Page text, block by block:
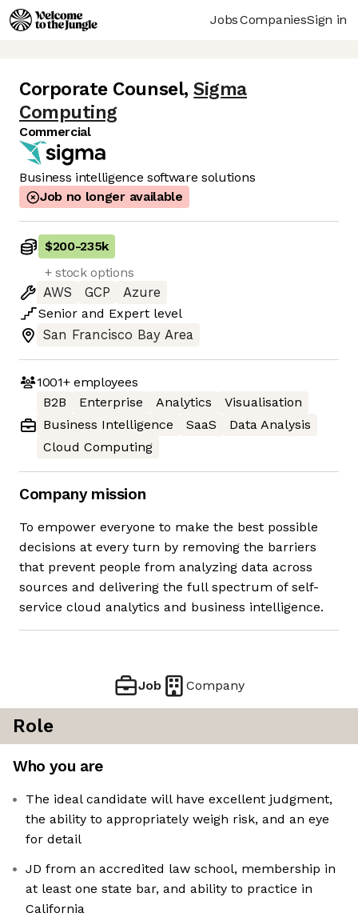
JobsCompaniesSign in
Corporate Counsel, Sigma
Computing
Commercial
Business intelligence software solutions
Job no longer available
$200-235k
+ stock options
AWS
GCP
Azure
Senior and Expert level
San Francisco Bay Area
1001+employees
B2B
Enterprise Analytics
Visualisation
Business Intelligence
SaaS
Data Analysis
Cloud Computing
Company mission
To empower everyone to make the best possible
decisions at every turn by removing the barriers
that prevent people from analyzing data across
sources and delivering the full spectrum of self-
service cloud analytics and business intelligence.
Job Company
Role
Who you are
The ideal candidate will have excellent judgment,
the ability to appropriately weigh risk, and an eye
for detail
JD from an accredited law school, membership in
at least one state bar, and ability to practice in
California